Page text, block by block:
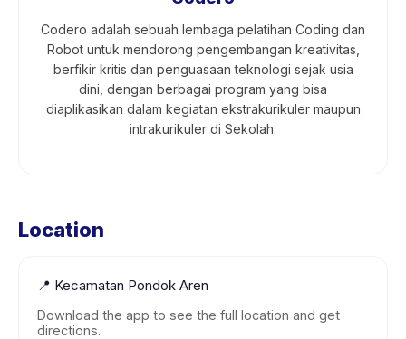
Codero adalah sebuah lembaga pelatihan Coding dan
Robot untuk mendorong pengembangan kreativitas,
berfikir kritis dan penguasaan teknologi sejak usia
dini, dengan berbagai program yang bisa
diaplikasikan dalam kegiatan ekstrakurikuler maupun
intrakurikuler di Sekolah.
Location
📍 Kecamatan Pondok Aren
Download the app to see the full location and get
directions.